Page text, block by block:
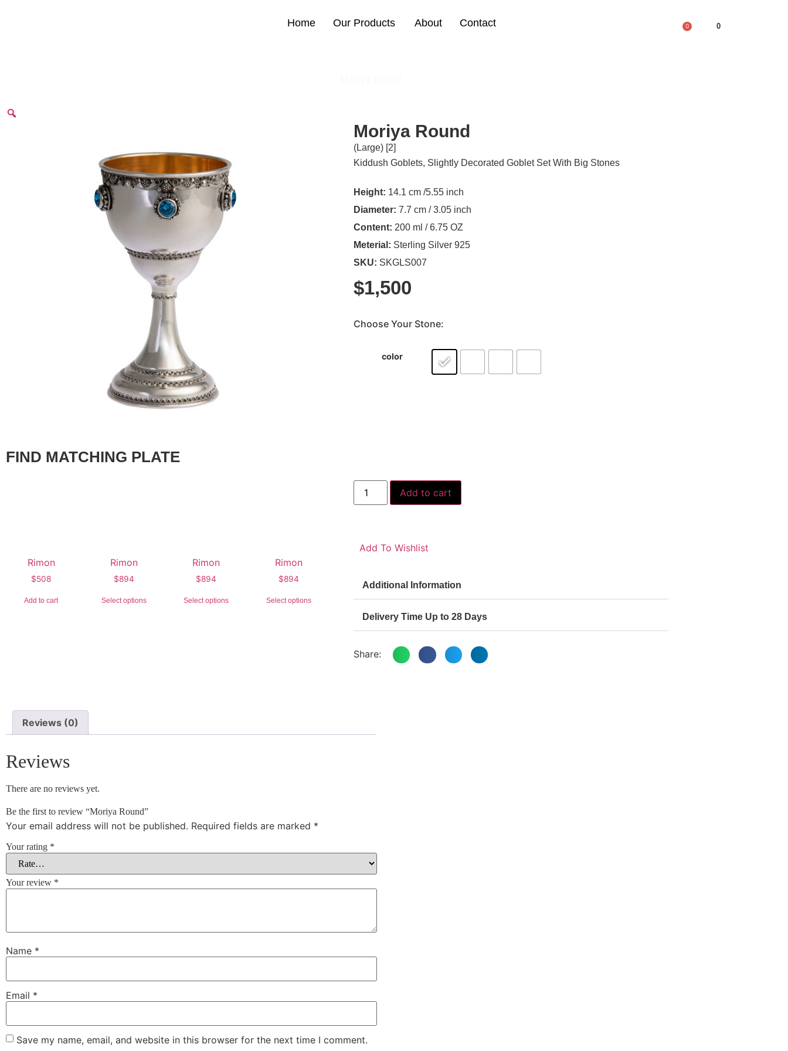
Home Our Products About Contact 0 0
FIND MATCHING PLATE
Rimon
$508
Add to cart
Rimon
$894
Select options
Rimon
$894
Select options
Rimon
$894
Select options
Moriya Round
(Large) [2]
Kiddush Goblets, Slightly Decorated Goblet Set With Big Stones
Height: 14.1 cm /5.55 inch
Diameter: 7.7 cm / 3.05 inch
Content: 200 ml / 6.75 OZ
Meterial: Sterling Silver 925
SKU: SKGLS007
$1,500
Choose Your Stone:
color
Add to cart
Add To Wishlist
Additional Information
Delivery Time Up to 28 Days
Share:
Reviews (0)
Reviews
There are no reviews yet.
Be the first to review “Moriya Round”
Your email address will not be published. Required fields are marked *
Your rating *
Your review *
Name *
Email *
Save my name, email, and website in this browser for the next time I comment.